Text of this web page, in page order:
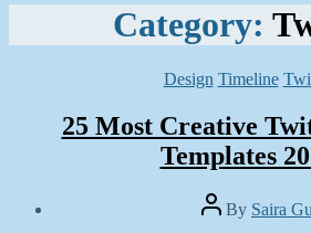
Category:
Design Timeline
25 Most Creative
Templates
Post
author
By Saira